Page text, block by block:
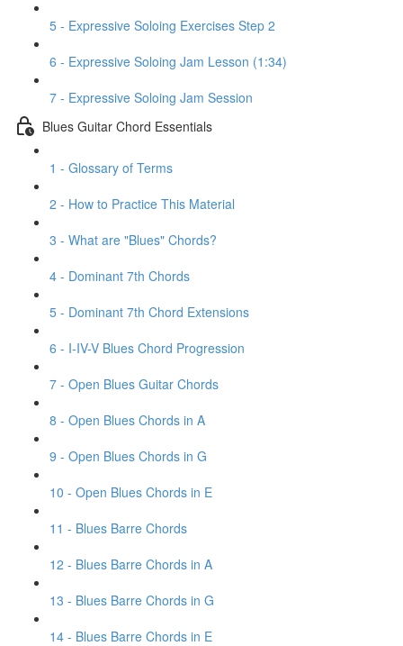
5 - Expressive Soloing Exercises Step 2
6 - Expressive Soloing Jam Lesson (1:34)
7 - Expressive Soloing Jam Session
Blues Guitar Chord Essentials
1 - Glossary of Terms
2 - How to Practice This Material
3 - What are "Blues" Chords?
4 - Dominant 7th Chords
5 - Dominant 7th Chord Extensions
6 - I-IV-V Blues Chord Progression
7 - Open Blues Guitar Chords
8 - Open Blues Chords in A
9 - Open Blues Chords in G
10 - Open Blues Chords in E
11 - Blues Barre Chords
12 - Blues Barre Chords in A
13 - Blues Barre Chords in G
14 - Blues Barre Chords in E